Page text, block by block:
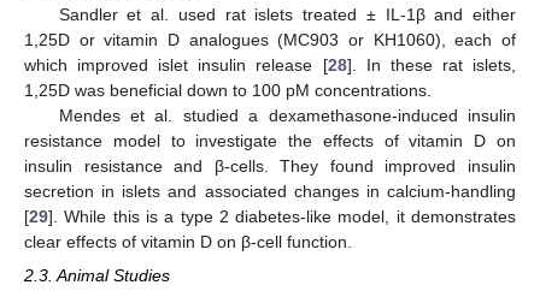
Sandler et al. used rat islets treated ± IL-1β and either
1,25D or vitamin D analogues (MC903 or KH1060), each of
which improved islet insulin release [28]. In these rat islets,
1,25D was beneficial down to 100 pM concentrations.
Mendes et al. studied a dexamethasone-induced insulin
resistance model to investigate the effects of vitamin D on
insulin resistance and β-cells. They found improved insulin
secretion in islets and associated changes in calcium-handling
[29]. While this is a type 2 diabetes-like model, it demonstrates
clear effects of vitamin D on β-cell function.
2.3. Animal Studies